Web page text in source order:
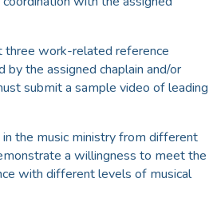
three work-related reference
the assigned chaplain and/or
submit a sample video of leading
the music ministry from different
a willingness to meet the
with different levels of musical